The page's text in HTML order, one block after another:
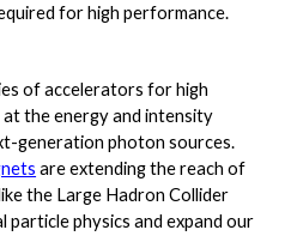
for high performance.
of accelerators for high
the energy and intensity
generation photon sources.
are extending the reach of
the Large Hadron Collider
physics and expand our